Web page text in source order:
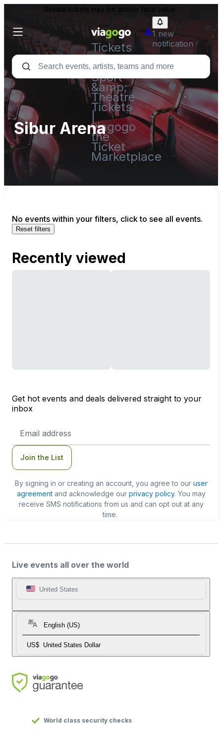
Resale tickets may be above face value.
Tickets
-
Concert,
Sport
&amp;
Theatre
Tickets
viagogo
the
Ticket
Marketplace
1 new
notification
Sibur Arena
No events within your filters, click to see all events.
Reset filters
Recently viewed
Get hot events and deals delivered straight to your
inbox
Address
Join the List
By signing in or creating an account, you agree to our user
agreementand acknowledge our privacy policy. You may
receive SMS notifications from us and can opt out at any
time.
Live events all over the world
United States
English (US)
US$ United States Dollar
World class security checks